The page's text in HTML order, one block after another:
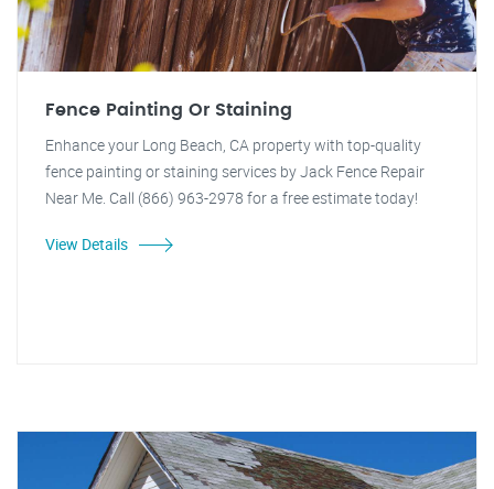
Fence Painting Or Staining
Enhance your Long Beach, CA property with top-quality
fence painting or staining services by Jack Fence Repair
Near Me. Call (866) 963-2978 for a free estimate today!
View Details